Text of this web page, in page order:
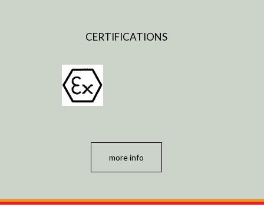
CERTIFICATIONS
more info